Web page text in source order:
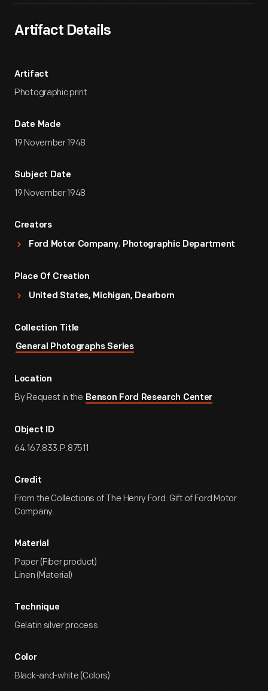
Artifact Details
Artifact
Photographic print
Date Made
19 November 1948
Subject Date
19 November 1948
Creators
Ford Motor Company. Photographic Department
Place Of Creation
United States, Michigan, Dearborn
Collection Title
General Photographs Series
Location
By Request in the Benson Ford Research Center
Object ID
64.167.833.P.87511
Credit
From the Collections of The Henry Ford. Gift of Ford Motor
Company.
Material
Paper (Fiber product)
Linen (Material)
Technique
Gelatin silver process
Color
Black-and-white (Colors)